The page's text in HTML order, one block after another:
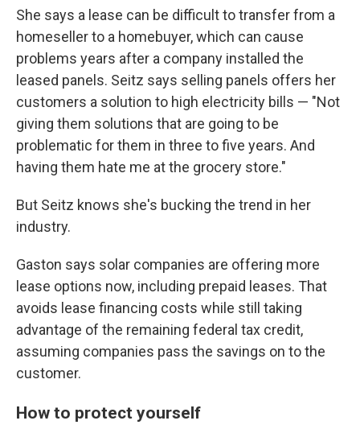
She says a lease can be difficult to transfer from a
homeseller to a homebuyer, which can cause
problems years after a company installed the
leased panels. Seitz says selling panels offers her
customers a solution to high electricity bills — "Not
giving them solutions that are going to be
problematic for them in three to five years. And
having them hate me at the grocery store."
But Seitz knows she's bucking the trend in her
industry.
Gaston says solar companies are offering more
lease options now, including prepaid leases. That
avoids lease financing costs while still taking
advantage of the remaining federal tax credit,
assuming companies pass the savings on to the
customer.
How to protect yourself